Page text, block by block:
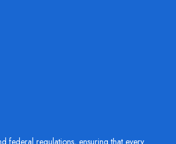
federal regulations, ensuring that every